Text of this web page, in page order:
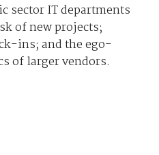
sector IT departments
of new projects;
ins; and the ego-
of larger vendors.